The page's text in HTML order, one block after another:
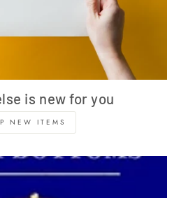
is new for you
NEW ITEMS